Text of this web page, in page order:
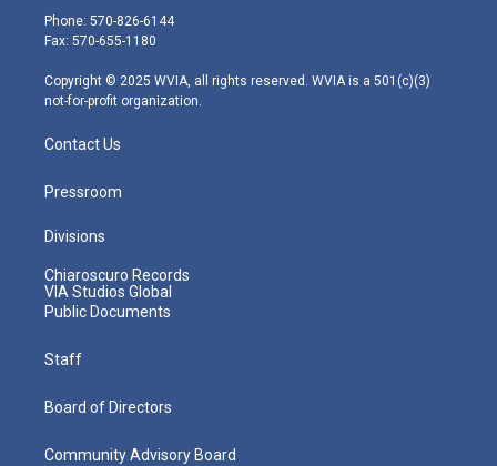
e
r
g
r
m
Phone: 570-826-6144
Fax: 570-655-1180
Copyright © 2025 WVIA, all rights reserved. WVIA is a 501(c)(3)
not-for-profit organization.
Contact Us
Pressroom
Divisions
Chiaroscuro Records
VIA Studios Global
Public Documents
Staff
Board of Directors
Community Advisory Board